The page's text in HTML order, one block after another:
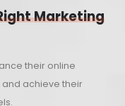
Marketing
their online
achieve their